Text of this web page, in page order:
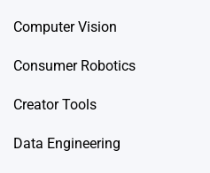
Computer Vision
Consumer Robotics
Creator Tools
Data Engineering